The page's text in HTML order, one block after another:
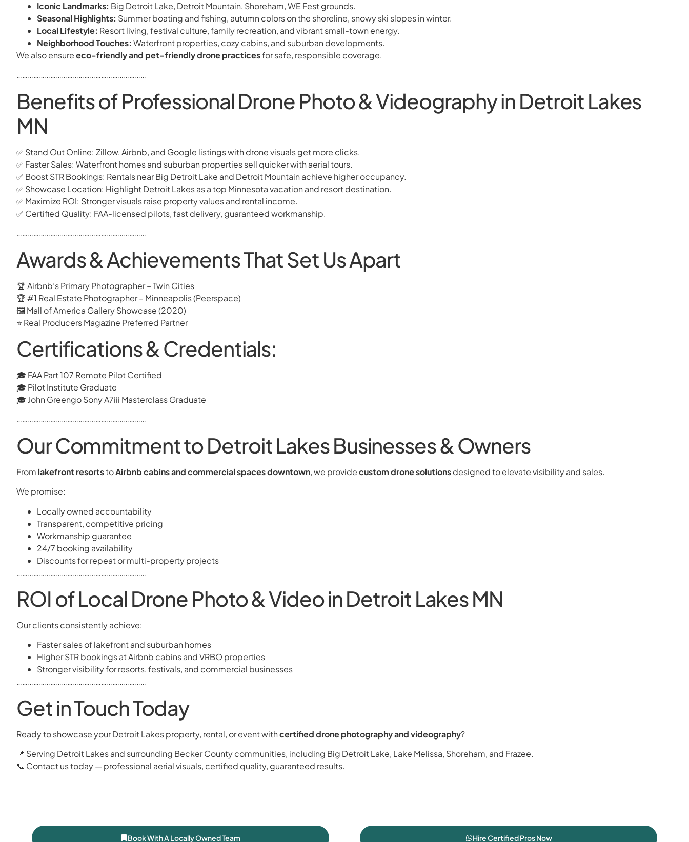
Iconic Landmarks: Big Detroit Lake, Detroit Mountain, Shoreham, WE Fest grounds.
Seasonal Highlights: Summer boating and fishing, autumn colors on the shoreline, snowy ski slopes in winter.
Local Lifestyle: Resort living, festival culture, family recreation, and vibrant small-town energy.
Neighborhood Touches: Waterfront properties, cozy cabins, and suburban developments.
We also ensureeco-friendly and pet-friendly drone practicesfor safe, responsible coverage.
……………………………………………………………
Benefits of Professional Drone Photo & Videography in Detroit Lakes
MN
✅ Stand Out Online: Zillow, Airbnb, and Google listings with drone visuals get more clicks.
✅ Faster Sales: Waterfront homes and suburban properties sell quicker with aerial tours.
✅ Boost STR Bookings: Rentals near Big Detroit Lake and Detroit Mountain achieve higher occupancy.
✅ Showcase Location: Highlight Detroit Lakes as a top Minnesota vacation and resort destination.
✅ Maximize ROI: Stronger visuals raise property values and rental income.
✅ Certified Quality: FAA-licensed pilots, fast delivery, guaranteed workmanship.
……………………………………………………………
Awards & Achievements That Set Us Apart
🏆 Airbnb’s Primary Photographer – Twin Cities
🏆 #1 Real Estate Photographer – Minneapolis (Peerspace)
🖼 Mall of America Gallery Showcase (2020)
⭐ Real Producers Magazine Preferred Partner
Certifications & Credentials:
🎓 FAA Part 107 Remote Pilot Certified
🎓 Pilot Institute Graduate
🎓 John Greengo Sony A7iii Masterclass Graduate
……………………………………………………………
Our Commitment to Detroit Lakes Businesses & Owners
From lakefront resortstoAirbnb cabins and commercial spaces downtown, we providecustom drone solutionsdesigned to elevate visibility and sales.
We promise:
Locally owned accountability
Transparent, competitive pricing
Workmanship guarantee
24/7 booking availability
Discounts for repeat or multi-property projects
……………………………………………………………
ROI of Local Drone Photo & Video in Detroit Lakes MN
Our clients consistently achieve:
Faster sales of lakefront and suburban homes
Higher STR bookings at Airbnb cabins and VRBO properties
Stronger visibility for resorts, festivals, and commercial businesses
……………………………………………………………
Get in Touch Today
Ready to showcase your Detroit Lakes property, rental, or event withcertified drone photography and videography?
📍 Serving Detroit Lakes and surrounding Becker County communities, including Big Detroit Lake, Lake Melissa, Shoreham, and Frazee.
📞 Contact us today — professional aerial visuals, certified quality, guaranteed results.
Book With A Locally Owned Team Hire Certified Pros Now